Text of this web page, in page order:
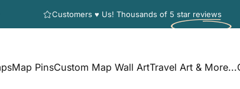
Customers ♥ Us! Thousands of 5 star reviews
Map PinsCustom Map Wall ArtTravel Art & More...